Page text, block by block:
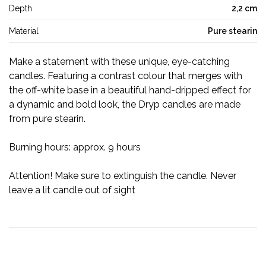
Depth 2,2 cm
Material Pure stearin
Make a statement with these unique, eye-catching
candles. Featuring a contrast colour that merges with
the off-white base in a beautiful hand-dripped effect for
a dynamic and bold look, the Dryp candles are made
from pure stearin.
Burning hours: approx. 9 hours
Attention! Make sure to extinguish the candle. Never
leave a lit candle out of sight